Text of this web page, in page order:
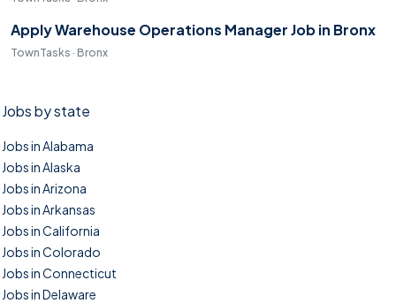
Apply Warehouse Operations Manager Job in Bronx
TownTasks · Bronx
Jobs by state
Jobs in Alabama
Jobs in Alaska
Jobs in Arizona
Jobs in Arkansas
Jobs in California
Jobs in Colorado
Jobs in Connecticut
Jobs in Delaware